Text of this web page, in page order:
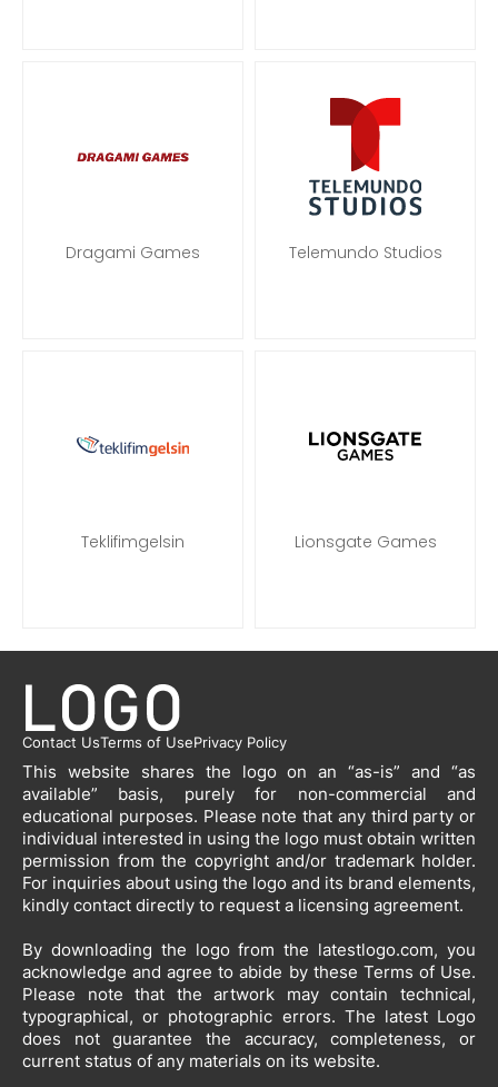
Dragami Games Telemundo Studios
Teklifimgelsin Lionsgate Games
Contact UsTerms of UsePrivacy Policy
This website shares the logo on an “as-is” and “as
available” basis, purely for non-commercial and
educational purposes. Please note that any third party or
individual interested in using the logo must obtain written
permission from the copyright and/or trademark holder.
For inquiries about using the logo and its brand elements,
kindly contact directly to request a licensing agreement.
By downloading the logo from the latestlogo.com, you
acknowledge and agree to abide by these Terms of Use.
Please note that the artwork may contain technical,
typographical, or photographic errors. The latest Logo
does not guarantee the accuracy, completeness, or
current status of any materials on its website.